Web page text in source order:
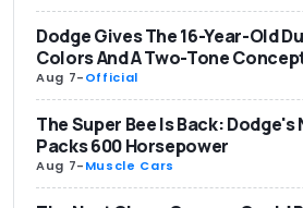
Dodge Gives The 16-Year-Old
Colors And A Two-Tone
Aug 7-Official
The Super Bee Is Back:
Packs 600 Horsepower
Aug 7-Muscle Cars